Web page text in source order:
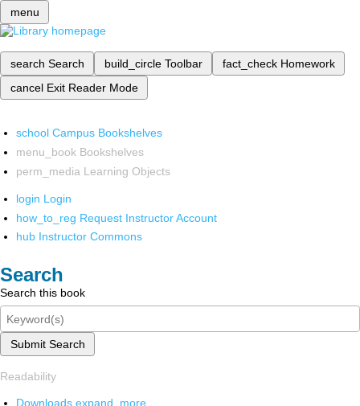
menu
search Search build_circle Toolbar fact_check Homework
cancel Exit Reader Mode
school Campus Bookshelves
menu_book Bookshelves
perm_media Learning Objects
login Login
how_to_reg Request Instructor Account
hub Instructor Commons
Search
Search this book
Submit Search
Readability
Downloads expand_more